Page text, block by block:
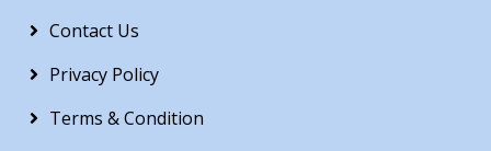
Contact Us
Privacy Policy
Terms & Condition